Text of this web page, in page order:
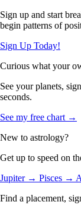
Sign up and start
begin patterns of
Sign Up Today!
Curious what your
See your planets,
seconds.
See my free chart →
New to astrology?
Get up to speed on
Jupiter → Pisces →
Find a placement,